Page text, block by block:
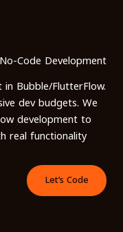
No-Code Development
Bubble/FlutterFlow.
dev budgets. We
development to
real functionality.
Let’s Code